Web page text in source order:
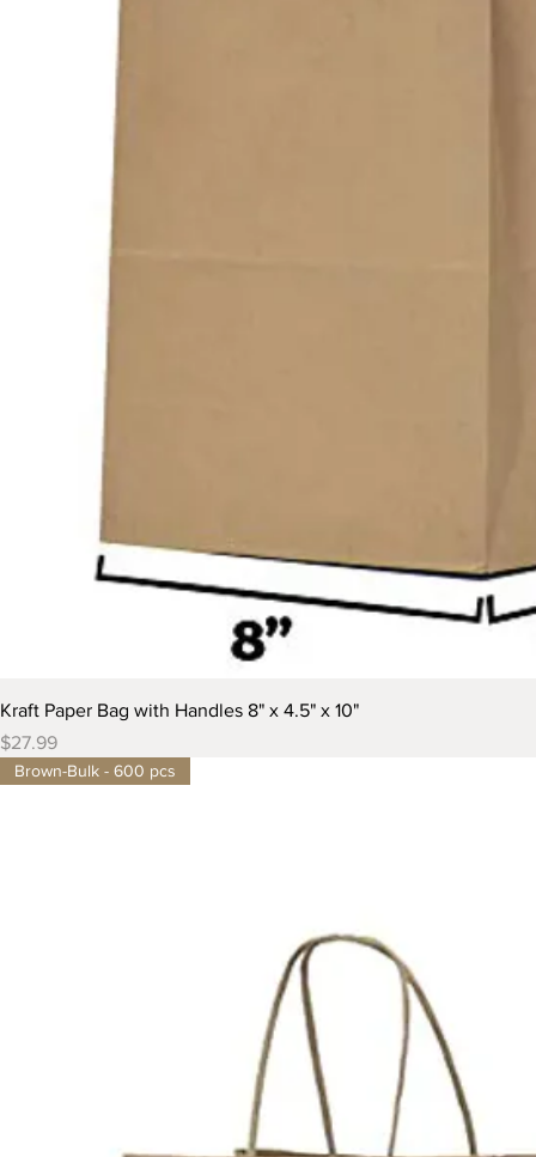
Kraft Paper Bag with Handles 8" x 4.5" x 10"
Price
$27.99
Brown-Bulk - 600 pcs